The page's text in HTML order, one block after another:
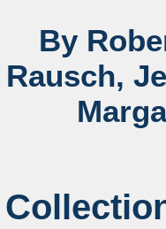
By
Rausch,